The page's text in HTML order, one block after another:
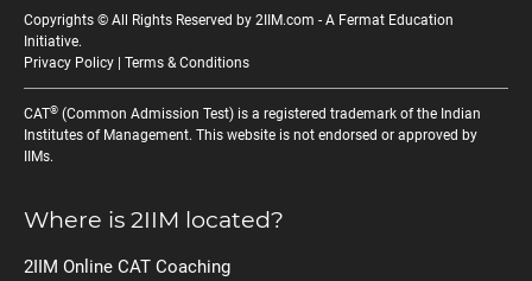
Copyrights © All Rights Reserved by 2IIM.com - A Fermat Education
Initiative.
Privacy Policy
Terms & Conditions
CAT® (Common Admission Test) is a registered trademark of the Indian
Institutes of Management. This website is not endorsed or approved by
IIMs.
Where is 2IIM located?
2IIM Online CAT Coaching